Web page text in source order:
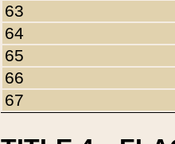
63
64
65
66
67